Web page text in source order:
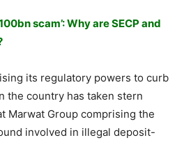
scam’: Why are SECP and
its regulatory powers to curb
the country has taken stern
Marwat Group comprising the
involved in illegal deposit-